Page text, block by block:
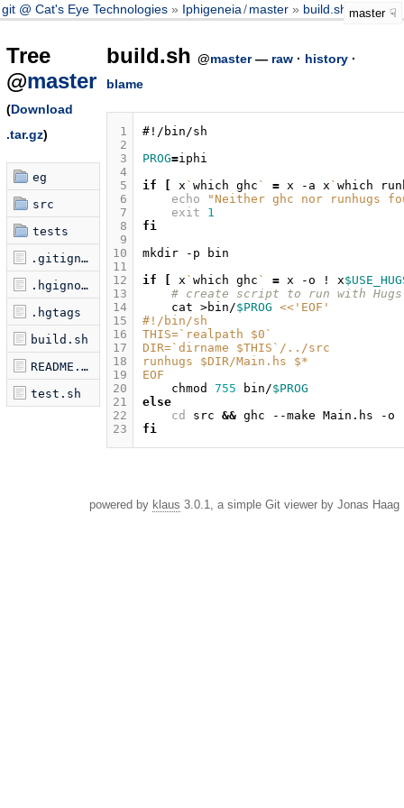
git @ Cat's Eye Technologies Iphigeneia/master build.sh master
Tree
@master
(Download
.tar.gz)
eg
src
tests
.gitignore
.hgignore
.hgtags
build.sh
README.markdown
test.sh
build.sh @master— raw· history·
blame
1
2
3
4
5
6
7
8
9
10
11
12
13
14
15
16
17
18
19
20
21
22
23
#!/bin/sh
PROG=
if
x ` which ghc ` = x -a x ` which
echo
"Neither ghc nor runhugs
exit
1
fi
mkdir
-p
if
x ` which ghc ` = x -o ! x
# create script to run with Hugs
cat >bin/$PROG <<'EOF'
#!/bin/sh
THIS=`realpath $0`
DIR=`dirname $THIS`/../src
runhugs $DIR/Main.hs $*
EOF
chmod
755 bin/$PROG
else
cd
src && ghc --make Main.hs -o
fi
powered by klaus 3.0.1, a simple Git viewer by Jonas Haag